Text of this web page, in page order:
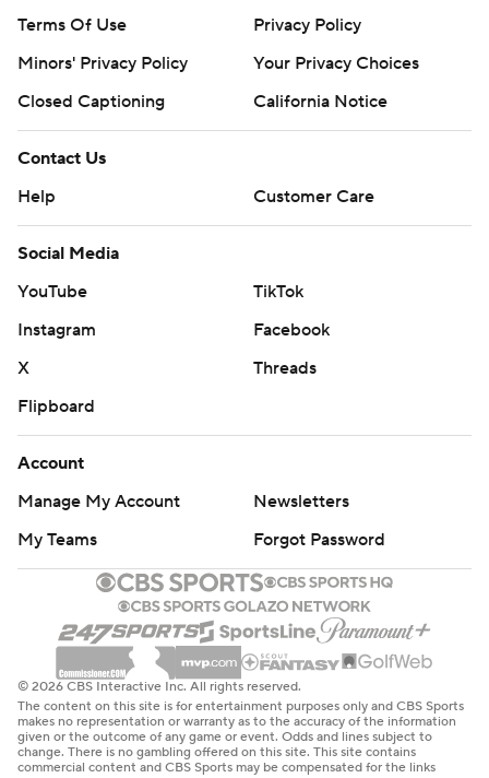
Terms Of Use
Privacy Policy
Minors' Privacy Policy
Your Privacy Choices
Closed Captioning
California Notice
Contact Us
Help
Customer Care
Social Media
YouTube
TikTok
Instagram
Facebook
X
Threads
Flipboard
Account
Manage My Account
Newsletters
My Teams
Forgot Password
© 2026 CBS Interactive Inc. All rights reserved.
The content on this site is for entertainment purposes only and CBS Sports
makes no representation or warranty as to the accuracy of the information
given or the outcome of any game or event. Odds and lines subject to
change. There is no gambling offered on this site. This site contains
commercial content and CBS Sports may be compensated for the links